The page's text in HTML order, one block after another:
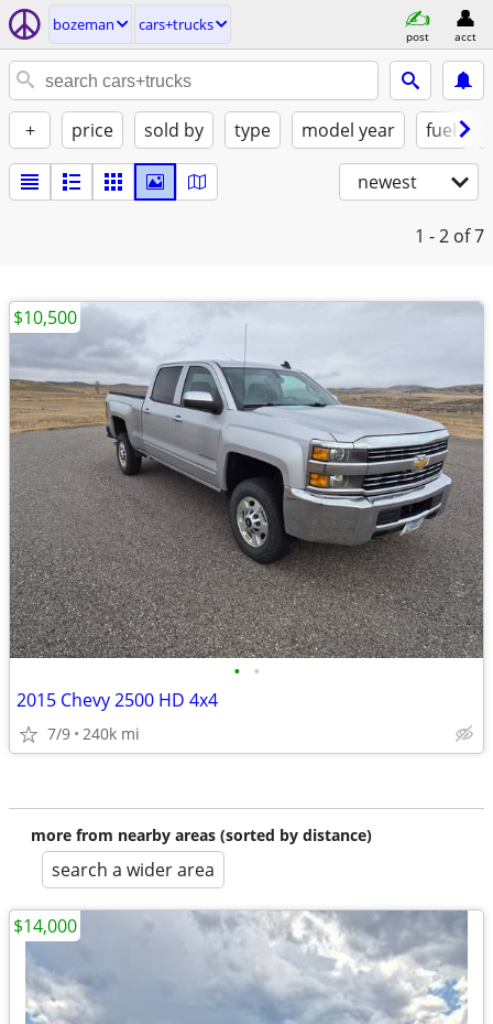
bozeman cars+trucks
post acct
+ price sold by type model year fuel
newest
1 - 2 of 7
• •
2015 Chevy 2500 HD 4x4
7/9 240k mi
$10,500
more from nearby areas (sorted by distance)
search a wider area
$14,000